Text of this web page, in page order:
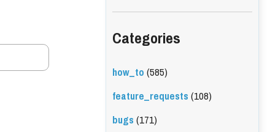
Categories
how_to(585)
feature_requests(108)
bugs(171)